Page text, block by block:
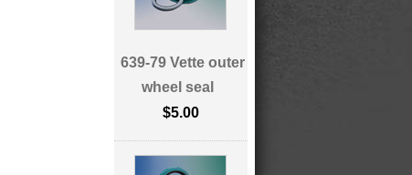
639-79 Vette outer
wheel seal
$5.00